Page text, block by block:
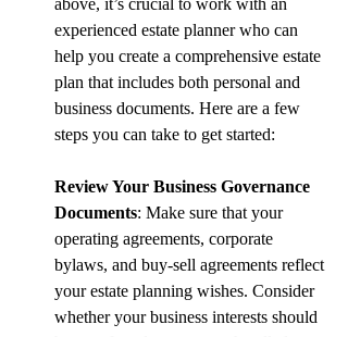
above, it’s crucial to work with an
experienced estate planner who can
help you create a comprehensive estate
plan that includes both personal and
business documents. Here are a few
steps you can take to get started:
Review Your Business Governance
Documents: Make sure that your
operating agreements, corporate
bylaws, and buy-sell agreements reflect
your estate planning wishes. Consider
whether your business interests should